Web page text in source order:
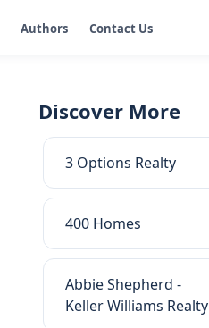
Authors Contact Us
Discover More
3 Options Realty
400 Homes
Abbie Shepherd -
Keller Williams Realty